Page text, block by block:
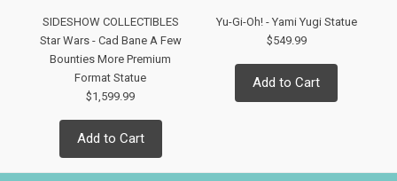
SIDESHOW COLLECTIBLES
Star Wars - Cad Bane A Few
Bounties More Premium
Format Statue
$1,599.99
Add to Cart
Yu-Gi-Oh! - Yami Yugi Statue
$549.99
Add to Cart